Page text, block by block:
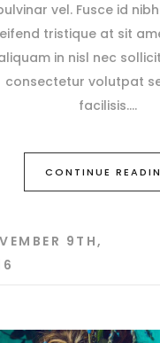
vel. Fusce id
tristique at sit
in nisl nec
consectetur volutpat
facilisis.
CONTINUE
9TH,